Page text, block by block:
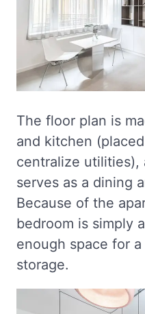
The floor plan is
and kitchen
centralize utilities),
serves as a dining
Because of the
bedroom is simply
enough space for
storage.